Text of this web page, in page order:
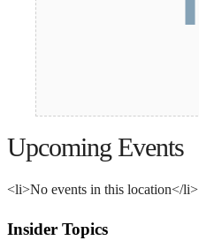
Upcoming Events
<li>No events in this location</li>
Insider Topics